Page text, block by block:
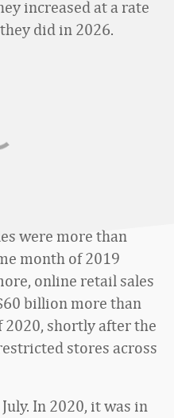
increased at a rate
did in 2026.
were more than
month of 2019
online retail sales
billion more than
2020, shortly after the
stores across
In 2020, it was in